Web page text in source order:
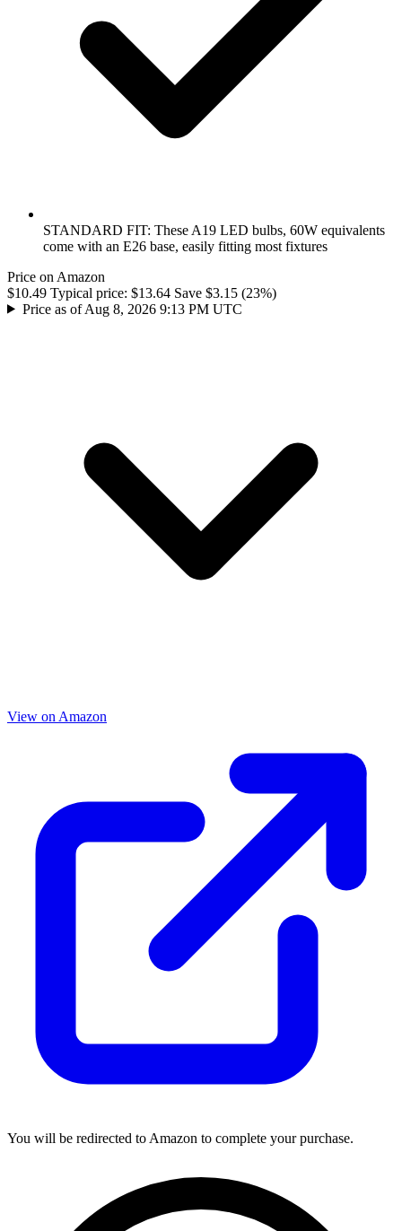
STANDARD FIT: These A19 LED bulbs, 60W equivalents
come with an E26 base, easily fitting most fixtures
Price on Amazon
$10.49 Typical price: $13.64 Save $3.15 (23%)
Price as of Aug 8, 2026 9:13 PM UTC
View on Amazon
You will be redirected to Amazon to complete your purchase.